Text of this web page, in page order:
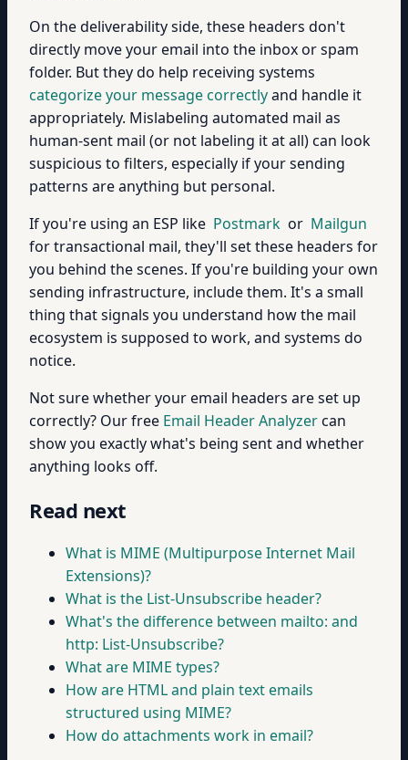
On the deliverability side, these headers don't
directly move your email into the inbox or spam
folder. But they do help receiving systems
categorize your message correctlyand handle it
appropriately. Mislabeling automated mail as
human-sent mail (or not labeling it at all) can look
suspicious to filters, especially if your sending
patterns are anything but personal.
If you're using an ESP like Postmark or Mailgun
for transactional mail, they'll set these headers for
you behind the scenes. If you're building your own
sending infrastructure, include them. It's a small
thing that signals you understand how the mail
ecosystem is supposed to work, and systems do
notice.
Not sure whether your email headers are set up
correctly? Our free Email Header Analyzercan
show you exactly what's being sent and whether
anything looks off.
Read next
What is MIME (Multipurpose Internet Mail
Extensions)?
What is the List-Unsubscribe header?
What's the difference between mailto: and
http: List-Unsubscribe?
What are MIME types?
How are HTML and plain text emails
structured using MIME?
How do attachments work in email?